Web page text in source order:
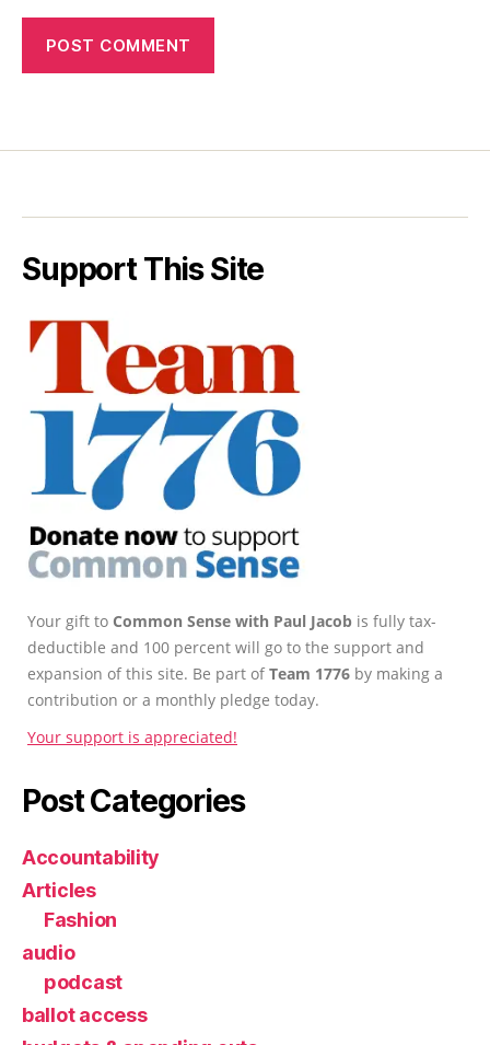
Support This Site
Your gift to Common Sense with Paul Jacob is fully tax-
deductible and 100 percent will go to the support and
expansion of this site. Be part ofTeam 1776 by making a
contribution or a monthly pledge today.
Your support is appreciated!
Post Categories
Accountability
Articles
Fashion
audio
podcast
ballot access